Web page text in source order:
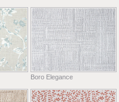
Boro Elegance